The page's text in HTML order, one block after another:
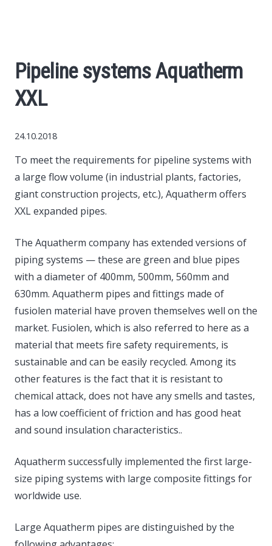
Construction
Politics
Society
Tourism
Pipeline systems Aquatherm
XXL
24.10.2018
To meet the requirements for pipeline systems with
a large flow volume (in industrial plants, factories,
giant construction projects, etc.), Aquatherm offers
XXL expanded pipes.
The Aquatherm company has extended versions of
piping systems — these are green and blue pipes
with a diameter of 400mm, 500mm, 560mm and
630mm. Aquatherm pipes and fittings made of
fusiolen material have proven themselves well on the
market. Fusiolen, which is also referred to here as a
material that meets fire safety requirements, is
sustainable and can be easily recycled. Among its
other features is the fact that it is resistant to
chemical attack, does not have any smells and tastes,
has a low coefficient of friction and has good heat
and sound insulation characteristics..
Aquatherm successfully implemented the first large-
size piping systems with large composite fittings for
worldwide use.
Large Aquatherm pipes are distinguished by the